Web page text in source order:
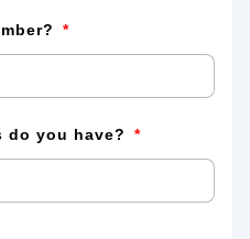
do you have?